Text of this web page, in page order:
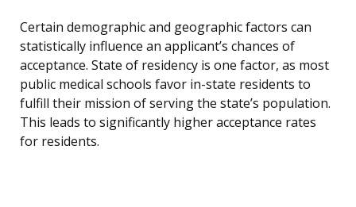
Certain demographic and geographic factors can
statistically influence an applicant’s chances of
acceptance. State of residency is one factor, as most
public medical schools favor in-state residents to
fulfill their mission of serving the state’s population.
This leads to significantly higher acceptance rates
for residents.